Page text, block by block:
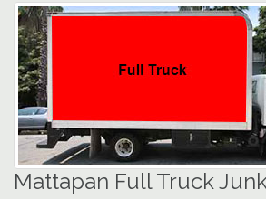
Mattapan Full Truck